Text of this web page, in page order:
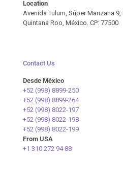
Location
Avenida Tulum, Súper Manzana
Quintana Roo, México. CP: 77500
Contact Us
Desde México
+52 (998) 8899-250
+52 (998) 8899-264
+52 (998) 8022-197
+52 (998) 8022-198
+52 (998) 8022-199
From USA
+1 310 272 94 88